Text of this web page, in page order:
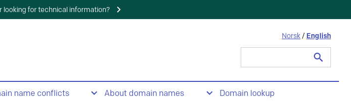
looking for technical information?
Norsk / English
name conflicts About domain names Domain lookup